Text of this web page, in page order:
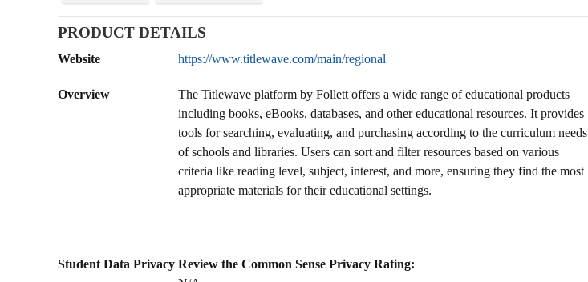
PRODUCT DETAILS
Website https://www.titlewave.com/main/regional
Overview
The Titlewave platform by Follett offers a wide range of educational products
including books, eBooks, databases, and other educational resources. It provides
tools for searching, evaluating, and purchasing according to the curriculum needs
of schools and libraries. Users can sort and filter resources based on various
criteria like reading level, subject, interest, and more, ensuring they find the most
appropriate materials for their educational settings.
Student Data Privacy Review the Common Sense Privacy Rating: